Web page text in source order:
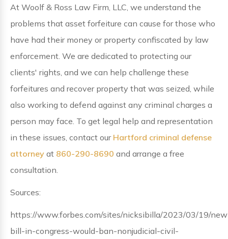
At Woolf & Ross Law Firm, LLC, we understand the
problems that asset forfeiture can cause for those who
have had their money or property confiscated by law
enforcement. We are dedicated to protecting our
clients' rights, and we can help challenge these
forfeitures and recover property that was seized, while
also working to defend against any criminal charges a
person may face. To get legal help and representation
in these issues, contact ourHartford criminal defense
attorney at 860-290-8690 and arrange a free
consultation.
Sources:
https://www.forbes.com/sites/nicksibilla/2023/03/19/
bill-in-congress-would-ban-nonjudicial-civil-